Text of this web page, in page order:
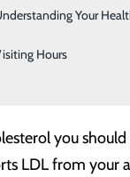
Your
Hours
to any specific
you
LDL from